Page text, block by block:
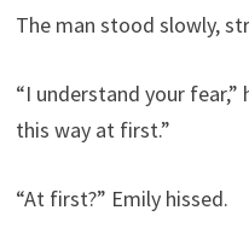
The man stood slowly,
“I understand your
this way at first.”
“At first?” Emily hissed.